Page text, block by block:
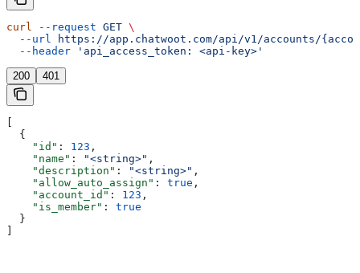
curl --request GET \
  --url
https://app.chatwoot.com/api/v1/accounts/
  --header
'api_access_token: <api-key>'
200 401
  {
    "id"
: 123 ,
    "name"
: "<string>" ,
    "description"
: "<string>" ,
    "allow_auto_assign"
: true ,
    "account_id"
: 123 ,
    "is_member"
: true
  }